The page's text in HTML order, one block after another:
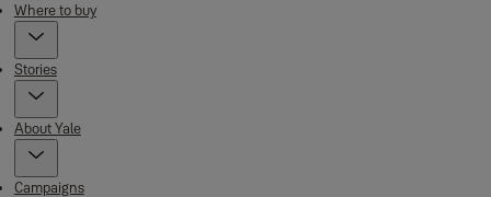
Where to buy
Stories
About Yale
Campaigns